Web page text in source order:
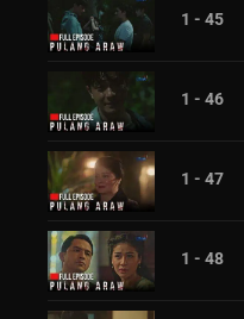
1 - 45
1 - 46
1 - 47
1 - 48